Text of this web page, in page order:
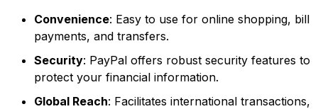
Convenience: Easy to use for online shopping, bill
payments, and transfers.
Security: PayPal offers robust security features to
protect your financial information.
Global Reach: Facilitates international transactions,